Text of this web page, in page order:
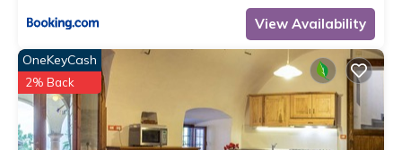
View Availability
OneKeyCash
2% Back